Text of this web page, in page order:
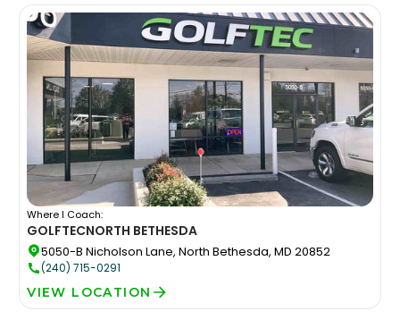
Where I Coach:
GOLFTECNORTH BETHESDA
5050-B Nicholson Lane, North Bethesda, MD 20852
(240) 715-0291
VIEW LOCATION